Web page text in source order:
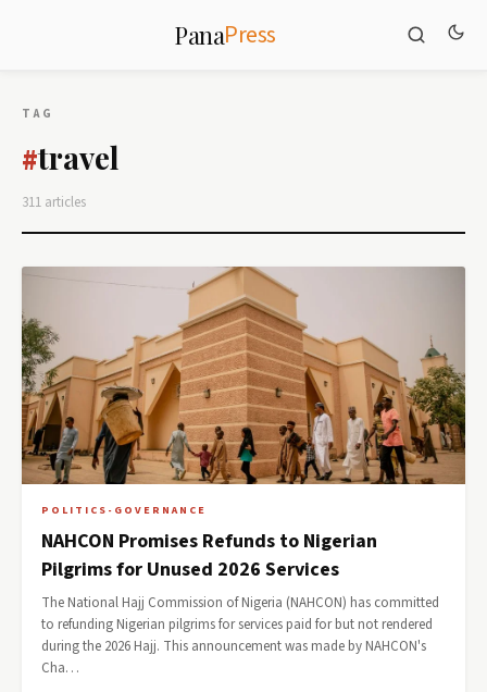
PanaPress
TAG
#travel
311 articles
POLITICS-GOVERNANCE
NAHCON Promises Refunds to Nigerian
Pilgrims for Unused 2026 Services
The National Hajj Commission of Nigeria (NAHCON) has committed
to refunding Nigerian pilgrims for services paid for but not rendered
during the 2026 Hajj. This announcement was made by NAHCON's
Cha…